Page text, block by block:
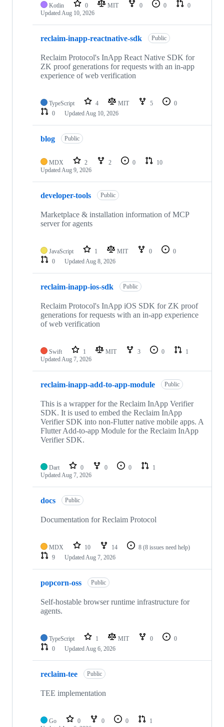
Kotlin 0 MIT 0 0
0
UpdatedAug 10, 2026
reclaim-inapp-reactnative-sdk Public
Reclaim Protocol's InApp React Native SDK for
ZK proof generations for requests with an in-app
experience of web verification
TypeScript 4 MIT 5
0
0
UpdatedAug 10, 2026
blog Public
MDX 2 2 0
10
UpdatedAug 9, 2026
developer-tools Public
Marketplace & installation information of MCP
server for agents
JavaScript 1 MIT 0
0
0
UpdatedAug 8, 2026
reclaim-inapp-ios-sdk Public
Reclaim Protocol's InApp iOS SDK for ZK proof
generations for requests with an in-app experience
of web verification
Swift 1 MIT 3 0
1
UpdatedAug 7, 2026
reclaim-inapp-add-to-app-module Public
This is a wrapper for the Reclaim InApp Verifier
SDK. It is used to embed the Reclaim InApp
Verifier SDK into non-Flutter native mobile apps. A
Flutter Add-to-app Module for the Reclaim InApp
Verifier SDK.
Dart 0 0 0
1
UpdatedAug 7, 2026
docs Public
Documentation for Reclaim Protocol
MDX 10 14 8 (8 issues need help)
9
UpdatedAug 7, 2026
popcorn-oss Public
Self-hostable browser runtime infrastructure for
agents.
TypeScript 1 MIT 0
0
0
UpdatedAug 6, 2026
reclaim-tee Public
TEE implementation
Go 0 0 0
1